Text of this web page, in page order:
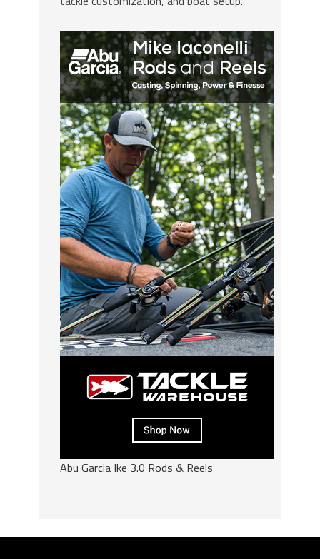
Abu Garcia Ike 3.0 Rods & Reels